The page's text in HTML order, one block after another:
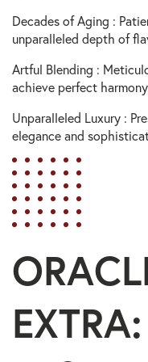
Decades of Aging :
unparalleled depth of
Artful Blending :
achieve perfect
Unparalleled Luxury :
elegance and